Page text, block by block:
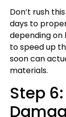
Don’t rush
days to
depending on
to speed up
soon can
materials.
Step